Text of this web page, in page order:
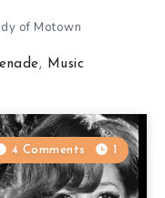
of Motown
, Music
4 Comments 1